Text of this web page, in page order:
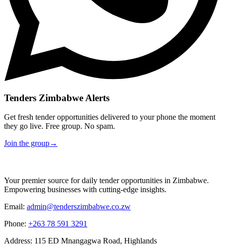
Tenders Zimbabwe Alerts
Get fresh tender opportunities delivered to your phone the moment
they go live. Free group. No spam.
Join the group→
Your premier source for daily tender opportunities in Zimbabwe.
Empowering businesses with cutting-edge insights.
Email: admin@tenderszimbabwe.co.zw
Phone: +263 78 591 3291
Address: 115 ED Mnangagwa Road, Highlands